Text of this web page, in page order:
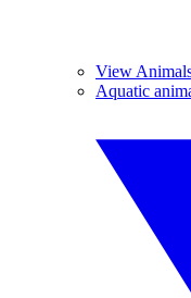
View
Aquatic